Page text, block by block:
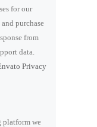
for our
purchase
from
data.
Privacy
platform we